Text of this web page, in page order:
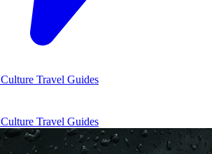
Culture Travel Guides
Culture Travel Guides